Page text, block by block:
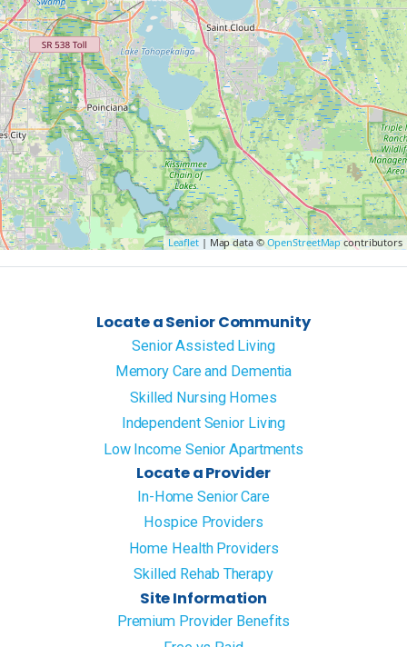
Leaflet| Map data © OpenStreetMapcontributors
Locate a Senior Community
Senior Assisted Living
Memory Care and Dementia
Skilled Nursing Homes
Independent Senior Living
Low Income Senior Apartments
Locate a Provider
In-Home Senior Care
Hospice Providers
Home Health Providers
Skilled Rehab Therapy
Site Information
Premium Provider Benefits